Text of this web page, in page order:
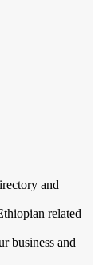
and
related
business and